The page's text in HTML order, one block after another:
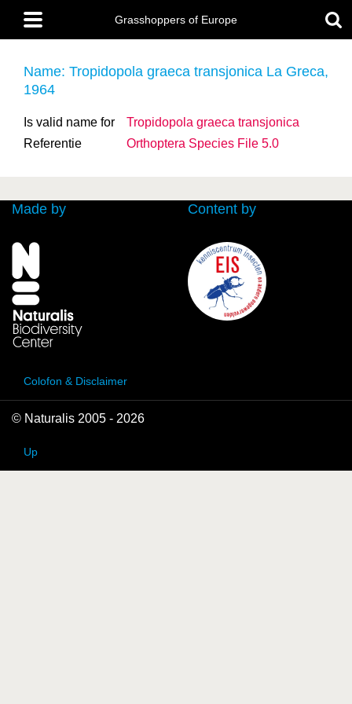
main
content
Main
menu
Grasshoppers of Europe
Name: Tropidopola graeca transjonica La Greca,
1964
Is valid name for Tropidopola graeca transjonica
Referentie
Orthoptera Species File 5.0
Made by Content by
Colofon & Disclaimer
© Naturalis 2005 - 2026
Up